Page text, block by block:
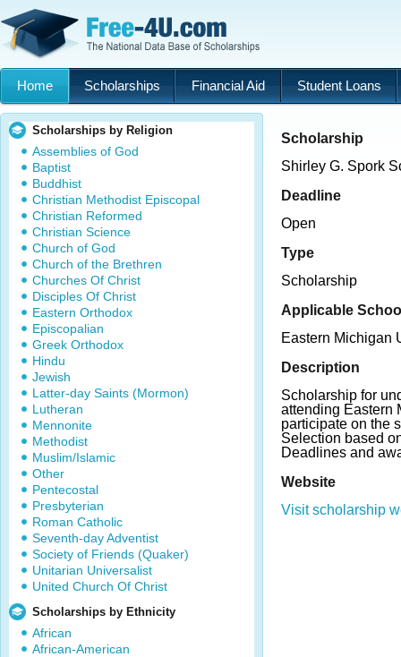
Home Scholarships Financial Aid Student Loans
Scholarships by Religion
Assemblies of God
Baptist
Buddhist
Christian Methodist Episcopal
Christian Reformed
Christian Science
Church of God
Church of the Brethren
Churches Of Christ
Disciples Of Christ
Eastern Orthodox
Episcopalian
Greek Orthodox
Hindu
Jewish
Latter-day Saints (Mormon)
Lutheran
Mennonite
Methodist
Muslim/Islamic
Other
Pentecostal
Presbyterian
Roman Catholic
Seventh-day Adventist
Society of Friends (Quaker)
Unitarian Universalist
United Church Of Christ
Scholarships by Ethnicity
African
African-American
Scholarship
Shirley G. Spork
Deadline
Open
Type
Scholarship
Applicable
Eastern Michigan
Description
Scholarship for
attending Eastern
participate on the
Selection based
Deadlines and
Website
Visit scholarship